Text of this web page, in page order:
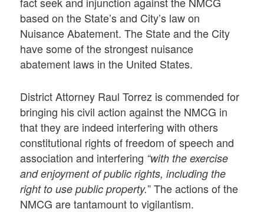
based on the State’s and City’s law on
Nuisance Abatement. The State and the City
have some of the strongest nuisance
abatement laws in the United States.
District Attorney Raul Torrez is commended for
bringing his civil action against the NMCG in
that they are indeed interfering with others
constitutional rights of freedom of speech and
association and interfering “with the exercise
and enjoyment of public rights, including the
right to use public property.” The actions of the
NMCG are tantamount to vigilantism.